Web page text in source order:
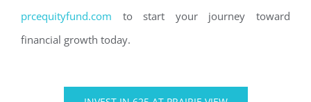
prcequityfund.com to start your journey toward
financial growth today.